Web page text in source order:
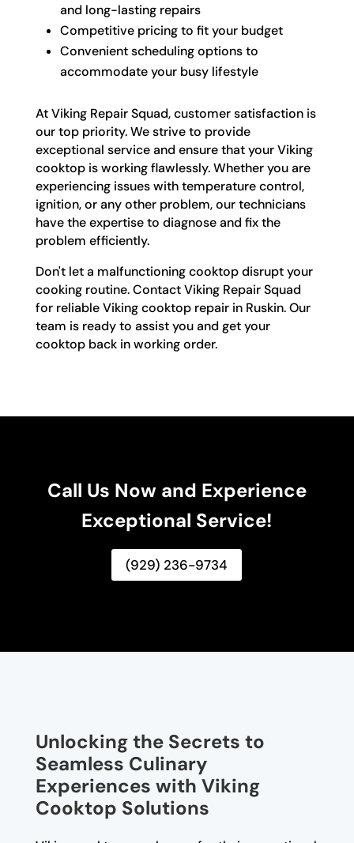
and long-lasting repairs
Competitive pricing to fit your budget
Convenient scheduling options to
accommodate your busy lifestyle
At Viking Repair Squad, customer satisfaction is
our top priority. We strive to provide
exceptional service and ensure that your Viking
cooktop is working flawlessly. Whether you are
experiencing issues with temperature control,
ignition, or any other problem, our technicians
have the expertise to diagnose and fix the
problem efficiently.
Don't let a malfunctioning cooktop disrupt your
cooking routine. Contact Viking Repair Squad
for reliable Viking cooktop repair in Ruskin. Our
team is ready to assist you and get your
cooktop back in working order.
Call Us Now and Experience
Exceptional Service!
(929) 236-9734
Unlocking the Secrets to
Seamless Culinary
Experiences with Viking
Cooktop Solutions